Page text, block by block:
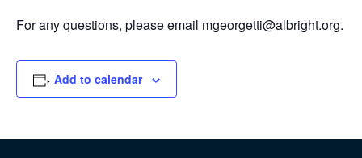
For any questions, please email mgeorgetti@albright.org.
Add to calendar